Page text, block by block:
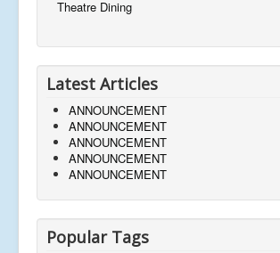
Theatre Dining
Latest Articles
ANNOUNCEMENT
ANNOUNCEMENT
ANNOUNCEMENT
ANNOUNCEMENT
ANNOUNCEMENT
Popular Tags